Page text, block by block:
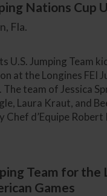
Nations Cup
Fla.
U.S. Jumping Team
at the Longines FEI
The team of Jessica
Laura Kraut, and
Chef d’Equipe Robert
Team for the
Games